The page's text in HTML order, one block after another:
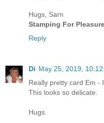
Hugs, Sarn
Stamping For
Reply
Di May 25, 2019,
Really pretty card Em -
This looks so delicate.
Hugs